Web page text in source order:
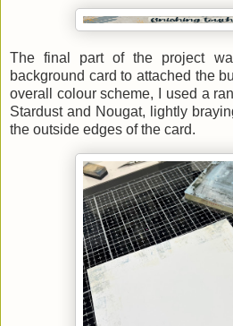
The final part of the project
background card to attached the
overall colour scheme, I used a
Stardust and Nougat, lightly
the outside edges of the card.